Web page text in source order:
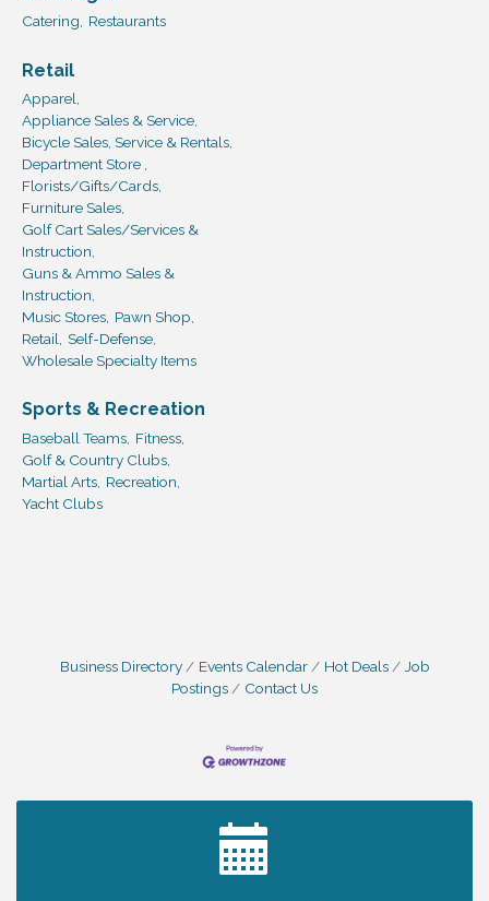
Catering, Restaurants
Retail
Apparel,
Appliance Sales & Service,
Bicycle Sales, Service & Rentals,
Department Store ,
Florists/Gifts/Cards,
Furniture Sales,
Golf Cart Sales/Services &
Instruction,
Guns & Ammo Sales &
Instruction,
Music Stores, Pawn Shop,
Retail,
Self-Defense,
Wholesale Specialty Items
Sports & Recreation
Baseball Teams, Fitness,
Golf & Country Clubs,
Martial Arts, Recreation,
Yacht Clubs
Business Directory Events Calendar Hot Deals
Job
Postings
Contact Us
2027 PET CALENDAR PHOTO CONTEST